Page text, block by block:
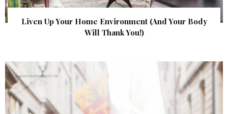
Liven Up Your Home Environment (And Your Body
Will Thank You!)